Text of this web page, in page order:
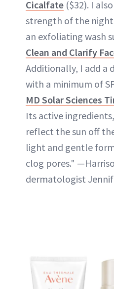
Cicalfate ($32). I
strength of the
an exfoliating wash
Clean and Clarify
Additionally, I add a
with a minimum of
MD Solar Sciences
Its active
reflect the sun off
light and gentle
clog pores."
dermatologist